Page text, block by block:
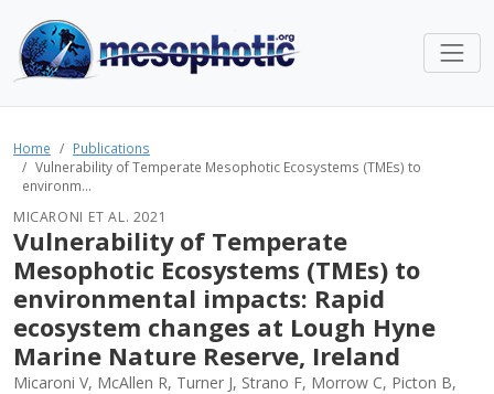
Home
Publications
Vulnerability of Temperate Mesophotic Ecosystems (TMEs) to
environm...
MICARONI ET AL. 2021
Vulnerability of Temperate
Mesophotic Ecosystems (TMEs) to
environmental impacts: Rapid
ecosystem changes at Lough Hyne
Marine Nature Reserve, Ireland
Micaroni V, McAllen R, Turner J, Strano F, Morrow C, Picton B,